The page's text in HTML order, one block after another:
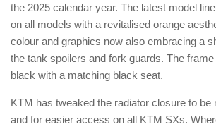
the 2025 calendar year. The latest model
on all models with a revitalised orange
colour and graphics now also embracing a
the tank spoilers and fork guards. The
black with a matching black seat.
KTM has tweaked the radiator closure to be
and for easier access on all KTM SXs.